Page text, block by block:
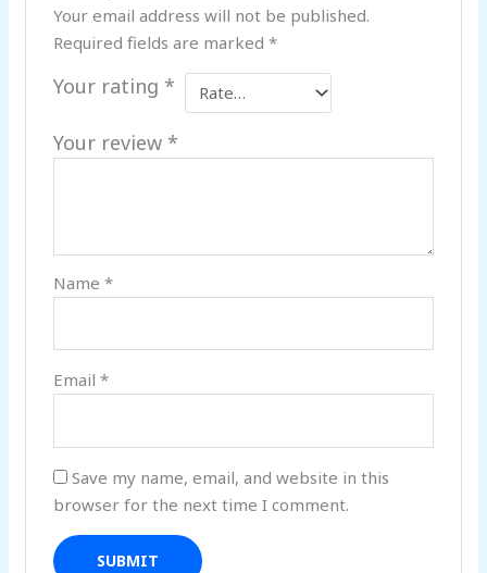
Your email address will not be published.
Required fields are marked*
Your rating *
Your review *
Name*
Email*
Save my name, email, and website in this
browser for the next time I comment.